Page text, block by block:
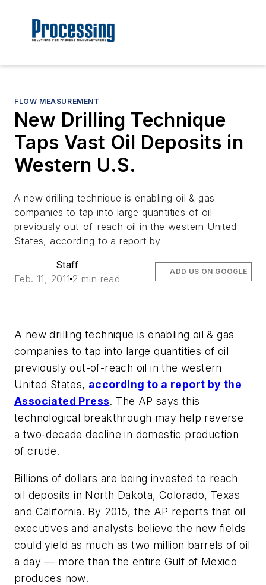
FLOW MEASUREMENT
New Drilling Technique
Taps Vast Oil Deposits in
Western U.S.
A new drilling technique is enabling oil & gas
companies to tap into large quantities of oil
previously out-of-reach oil in the western United
States, according to a report by
Staff
Feb. 11, 2011 2 min read
ADD US ON GOOGLE
A new drilling technique is enabling oil & gas
companies to tap into large quantities of oil
previously out-of-reach oil in the western
United States, according to a report by the
Associated Press. The AP says this
technological breakthrough may help reverse
a two-decade decline in domestic production
of crude.
Billions of dollars are being invested to reach
oil deposits in North Dakota, Colorado, Texas
and California. By 2015, the AP reports that oil
executives and analysts believe the new fields
could yield as much as two million barrels of oil
a day — more than the entire Gulf of Mexico
produces now.